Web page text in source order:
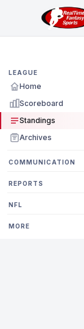
LEAGUE
Home
Scoreboard
Standings
Archives
COMMUNICATION
REPORTS
NFL
MORE